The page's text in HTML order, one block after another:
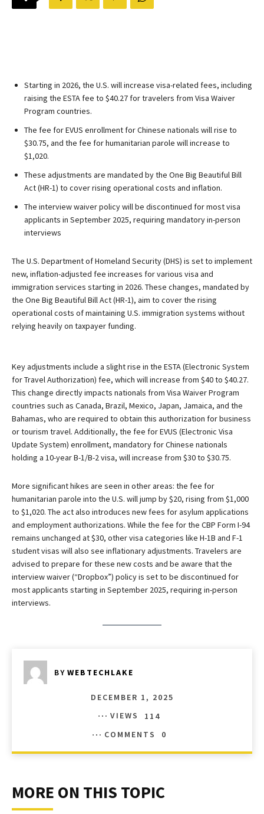
Starting in 2026, the U.S. will increase visa-related fees, including
raising the ESTA fee to $40.27 for travelers from Visa Waiver
Program countries.
The fee for EVUS enrollment for Chinese nationals will rise to
$30.75, and the fee for humanitarian parole will increase to
$1,020.
These adjustments are mandated by the One Big Beautiful Bill
Act (HR-1) to cover rising operational costs and inflation.
The interview waiver policy will be discontinued for most visa
applicants in September 2025, requiring mandatory in-person
interviews
The U.S. Department of Homeland Security (DHS) is set to implement
new, inflation-adjusted fee increases for various visa and
immigration services starting in 2026. These changes, mandated by
the One Big Beautiful Bill Act (HR-1), aim to cover the rising
operational costs of maintaining U.S. immigration systems without
relying heavily on taxpayer funding.
Key adjustments include a slight rise in the ESTA (Electronic System
for Travel Authorization) fee, which will increase from $40 to $40.27.
This change directly impacts nationals from Visa Waiver Program
countries such as Canada, Brazil, Mexico, Japan, Jamaica, and the
Bahamas, who are required to obtain this authorization for business
or tourism travel. Additionally, the fee for EVUS (Electronic Visa
Update System) enrollment, mandatory for Chinese nationals
holding a 10-year B-1/B-2 visa, will increase from $30 to $30.75.
More significant hikes are seen in other areas: the fee for
humanitarian parole into the U.S. will jump by $20, rising from $1,000
to $1,020. The act also introduces new fees for asylum applications
and employment authorizations. While the fee for the CBP Form I-94
remains unchanged at $30, other visa categories like H-1B and F-1
student visas will also see inflationary adjustments. Travelers are
advised to prepare for these new costs and be aware that the
interview waiver (“Dropbox”) policy is set to be discontinued for
most applicants starting in September 2025, requiring in-person
interviews.
BY WEBTECHLAKE
DECEMBER 1, 2025
VIEWS
114
COMMENTS
0
MORE ON THIS TOPIC